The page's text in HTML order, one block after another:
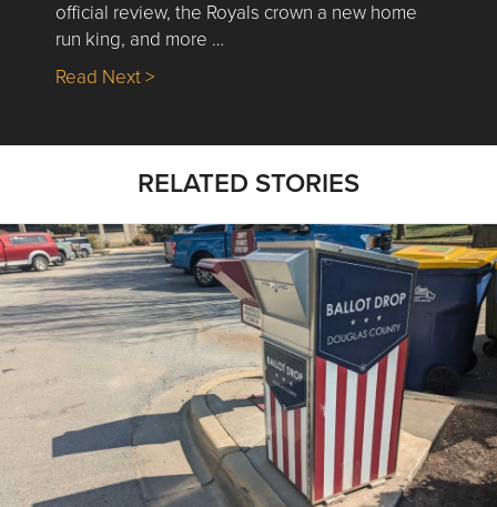
official review, the Royals crown a new home
run king, and more …
Read Next >about Nick’s Picks | Data, Contracting,
RELATED STORIES